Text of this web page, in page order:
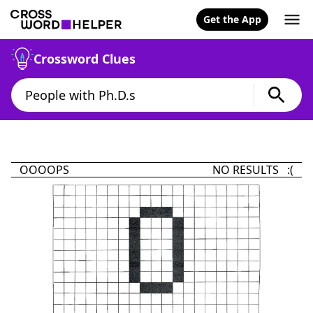
Get the App
Crossword Clues
OOOOPS NO RESULTS :(